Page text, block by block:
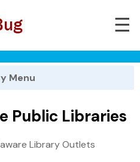
☰
Menu
Public Libraries
Library Outlets